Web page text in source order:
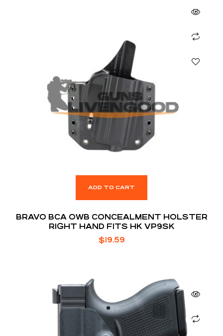
ADD TO CART
BRAVO BCA OWB CONCEALMENT HOLSTER
RIGHT HAND FITS HK VP9SK
$19.59